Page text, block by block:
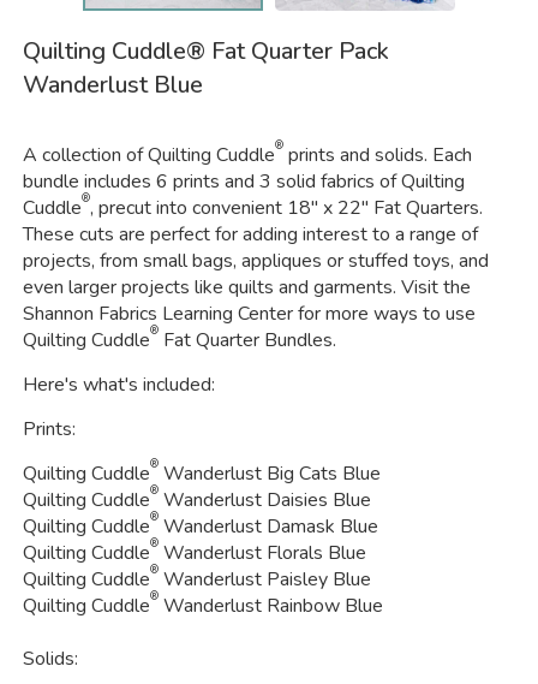
Quilting Cuddle® Fat Quarter Pack
Wanderlust Blue
A collection of Quilting Cuddle®prints and solids. Each
bundle includes 6 prints and 3 solid fabrics of Quilting
Cuddle®, precut into convenient 18" x 22" Fat Quarters.
These cuts are perfect for adding interest to a range of
projects, from small bags, appliques or stuffed toys, and
even larger projects like quilts and garments. Visit the
Shannon Fabrics Learning Center for more ways to use
Quilting Cuddle®Fat Quarter Bundles.
Here's what's included:
Prints:
Quilting Cuddle®Wanderlust Big Cats Blue
Quilting Cuddle®Wanderlust Daisies Blue
Quilting Cuddle®Wanderlust Damask Blue
Quilting Cuddle®Wanderlust Florals Blue
Quilting Cuddle®Wanderlust Paisley Blue
Quilting Cuddle®Wanderlust Rainbow Blue
Solids: